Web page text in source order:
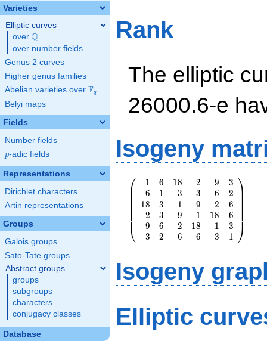
Varieties
Elliptic curves
over \Q
Q
over number fields
Genus 2 curves
Higher genus families
Abelian varieties over \F_{q}
Fq
Belyi maps
Fields
Number fields
p
p-adic fields
Representations
Dirichlet characters
Artin representations
Groups
Galois groups
Sato-Tate groups
Abstract groups
groups
subgroups
characters
conjugacy classes
Database
Rank
The elliptic
26000.6-e
Isogeny
\left(\begin{array}
{rrrrrr} 1 & 6 & 18
& 2 & 9 & 3 \\ 6 &
1 & 3 & 3 & 6 & 2
\\ 18 & 3 & 1 & 9
& 2 & 6 \\ 2 & 3 &
& 3 \\ 3 & 2 & 6 &
6 & 3 & 1
⎝
⎜⎜⎜⎜⎜⎛
1
6
18
2
9
3
6
1
3
3
6
2
18
3
1
9
2
6
2
3
9
1
18
6
9
6
2
18
1
3
3
2
6
6
3
1 ⎠⎟⎟⎟⎟⎟
⎞
Isogeny
Elliptic